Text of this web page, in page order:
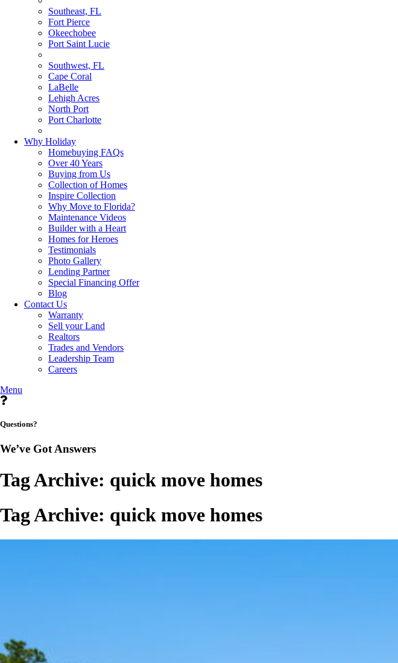
Southeast, FL
Fort Pierce
Okeechobee
Port Saint Lucie
Southwest, FL
Cape Coral
LaBelle
Lehigh Acres
North Port
Port Charlotte
Why Holiday
Homebuying FAQs
Over 40 Years
Buying from Us
Collection of Homes
Inspire Collection
Why Move to Florida?
Maintenance Videos
Builder with a Heart
Homes for Heroes
Testimonials
Photo Gallery
Lending Partner
Special Financing Offer
Blog
Contact Us
Warranty
Sell your Land
Realtors
Trades and Vendors
Leadership Team
Careers
Menu
Questions?
We’ve Got Answers
Tag Archive: quick move homes
Tag Archive: quick move homes